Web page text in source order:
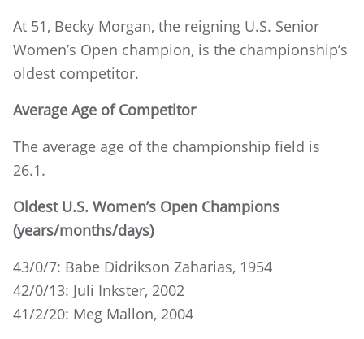
At 51, Becky Morgan, the reigning U.S. Senior
Women’s Open champion, is the championship’s
oldest competitor.
Average Age of Competitor
The average age of the championship field is
26.1.
Oldest U.S. Women’s Open Champions
(years/months/days)
43/0/7: Babe Didrikson Zaharias, 1954
42/0/13: Juli Inkster, 2002
41/2/20: Meg Mallon, 2004